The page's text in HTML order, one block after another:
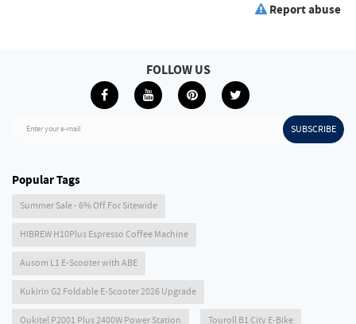
Report abuse
Enter your e-mail SUBSCRIBE
FOLLOW US
Popular Tags
Summer Sale - 6% Off For Sitewide
HIBREW H10Plus Espresso Coffee Machine
Ausom L1 E-Scooter with ABE
Kukirin G2 Foldable E-Scooter 2026 Upgrade
Oukitel P2001 Plus 2400W Power Station Touroll B1 City E-Bike